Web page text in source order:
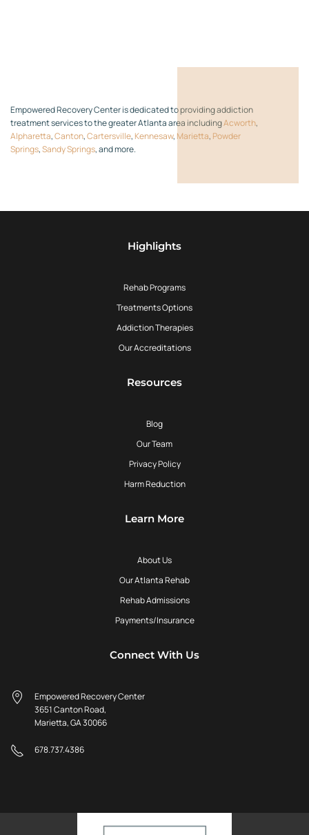
Empowered Recovery Center is dedicated to providing addiction
treatment services to the greater Atlanta area includingAcworth,
Alpharetta,Canton,Cartersville, Kennesaw, Marietta, Powder
Springs,Sandy Springs, and more.
Highlights
Rehab Programs
Treatments Options
Addiction Therapies
Our Accreditations
Resources
Blog
Our Team
Privacy Policy
Harm Reduction
Learn More
About Us
Our Atlanta Rehab
Rehab Admissions
Payments/Insurance
Connect With Us
Empowered Recovery Center
3651 Canton Road,
Marietta, GA 30066
678.737.4386